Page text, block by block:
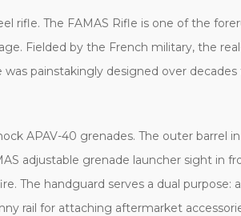
rifle. The FAMAS Rifle is one of the
Fielded by the French military, the
painstakingly designed over decades
APAV-40 grenades. The outer barrel in
adjustable grenade launcher sight in
The handguard serves a dual purpose:
rail for attaching aftermarket